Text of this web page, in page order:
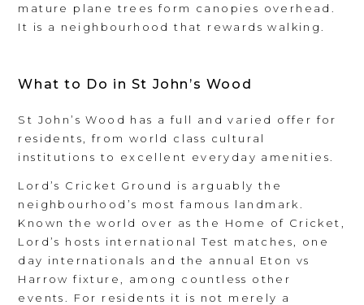
mature plane trees form canopies overhead.
It is a neighbourhood that rewards walking.
What to Do in St John’s Wood
St John’s Wood has a full and varied offer for
residents, from world class cultural
institutions to excellent everyday amenities.
Lord’s Cricket Ground is arguably the
neighbourhood’s most famous landmark.
Known the world over as the Home of Cricket,
Lord’s hosts international Test matches, one
day internationals and the annual Eton vs
Harrow fixture, among countless other
events. For residents it is not merely a